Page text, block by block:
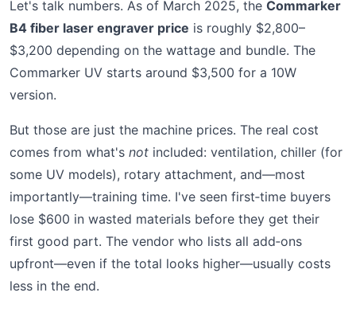
Let's talk numbers. As of March 2025, the Commarker
B4 fiber laser engraver price is roughly $2,800–
$3,200 depending on the wattage and bundle. The
Commarker UV starts around $3,500 for a 10W
version.
But those are just the machine prices. The real cost
comes from what's not included: ventilation, chiller (for
some UV models), rotary attachment, and—most
importantly—training time. I've seen first‑time buyers
lose $600 in wasted materials before they get their
first good part. The vendor who lists all add‑ons
upfront—even if the total looks higher—usually costs
less in the end.